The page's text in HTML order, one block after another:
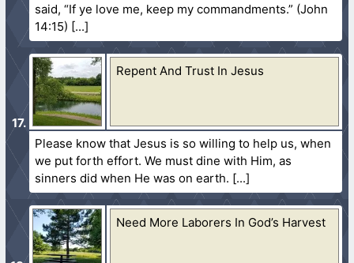
said, “If ye love me, keep my commandments.” (John
14:15)
Repent And Trust In Jesus
Please know that Jesus is so willing to help us, when
we put forth effort. We must dine with Him, as
sinners did when He was on earth.
Need More Laborers In God’s Harvest